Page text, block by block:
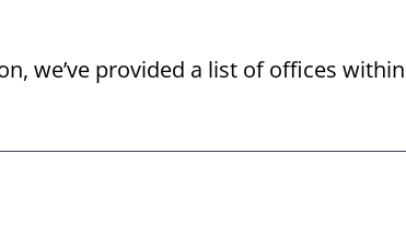
we’ve provided a list of offices